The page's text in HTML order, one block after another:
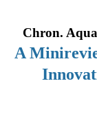
Chron.
A